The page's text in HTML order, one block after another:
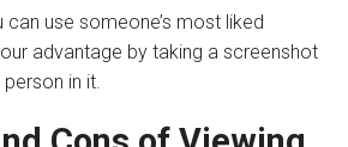
can use someone’s most liked
advantage by taking a screenshot
in it.